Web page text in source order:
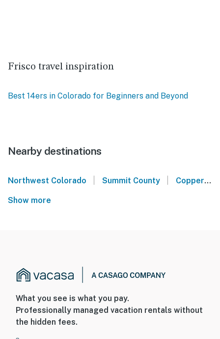
Frisco travel inspiration
Best 14ers in Colorado for Beginners and Beyond
Nearby destinations
Northwest Colorado Summit County Copper Mountain Resort
Show more
What you see is what you pay.
Professionally managed vacation rentals without
the hidden fees.